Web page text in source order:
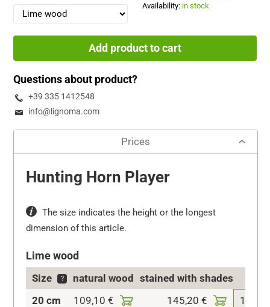
Availability: in stock
Add product to cart
Questions about product?
+39 335 1412548
info@lignoma.com
Prices
Hunting Horn Player
The size indicates the height or the longest
dimension of this article.
Lime wood
Size ? natural wood stained with shades
20 cm
109,10 € 145,20 €